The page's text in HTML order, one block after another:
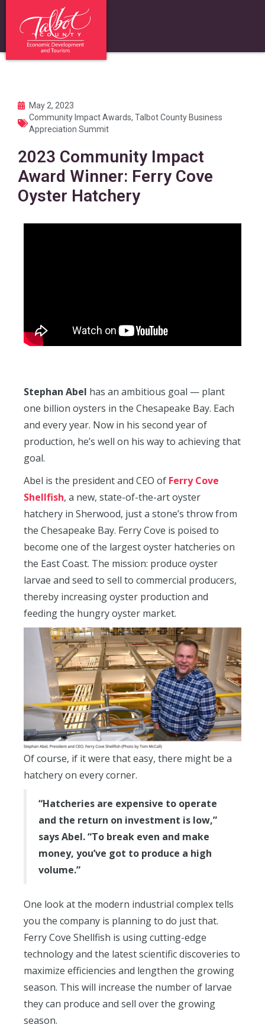
May 2, 2023
Community Impact Awards, Talbot County Business
Appreciation Summit
2023 Community Impact
Award Winner: Ferry Cove
Oyster Hatchery
Stephan Abel has an ambitious goal — plant
one billion oysters in the Chesapeake Bay. Each
and every year. Now in his second year of
production, he’s well on his way to achieving that
goal.
Abel is the president and CEO of Ferry Cove
Shellfish, a new, state-of-the-art oyster
hatchery in Sherwood, just a stone’s throw from
the Chesapeake Bay. Ferry Cove is poised to
become one of the largest oyster hatcheries on
the East Coast. The mission: produce oyster
larvae and seed to sell to commercial producers,
thereby increasing oyster production and
feeding the hungry oyster market.
Of course, if it were that easy, there might be a
hatchery on every corner.
“Hatcheries are expensive to operate
and the return on investment is low,”
says Abel. “To break even and make
money, you’ve got to produce a high
volume.”
One look at the modern industrial complex tells
you the company is planning to do just that.
Ferry Cove Shellfish is using cutting-edge
technology and the latest scientific discoveries to
maximize efficiencies and lengthen the growing
season. This will increase the number of larvae
they can produce and sell over the growing
season.